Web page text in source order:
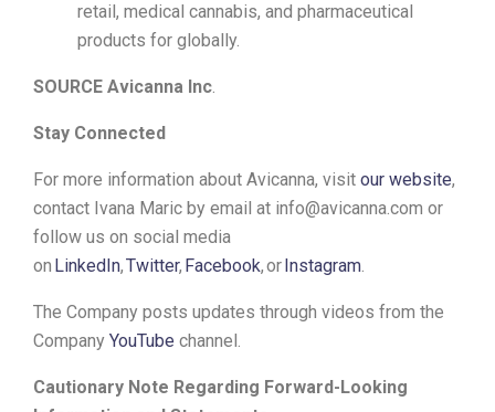
retail, medical cannabis, and pharmaceutical
products for globally.
SOURCE Avicanna Inc.
Stay Connected
For more information about Avicanna, visit our website,
contact Ivana Maric by email at info@avicanna.com or
follow us on social media
on LinkedIn,Twitter, Facebook,orInstagram.
The Company posts updates through videos from the
Company YouTube channel.
Cautionary Note Regarding Forward-Looking